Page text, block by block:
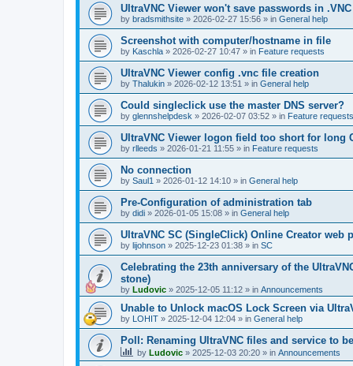
UltraVNC Viewer won't save passwords in
by bradsmithsite » 2026-02-27 15:56 » in General help
Screenshot with computer/hostname in file
by Kaschla » 2026-02-27 10:47 » in Feature requests
UltraVNC Viewer config .vnc file creation
by Thalukin » 2026-02-12 13:51 » in General help
Could singleclick use the master DNS server?
by glennshelpdesk » 2026-02-07 03:52 » in Feature requests
UltraVNC Viewer logon field too short for long
by rlleeds » 2026-01-21 11:55 » in Feature requests
No connection
by Saul1 » 2026-01-12 14:10 » in General help
Pre-Configuration of administration tab
by didi » 2026-01-05 15:08 » in General help
UltraVNC SC (SingleClick) Online Creator web
by lijohnson » 2025-12-23 01:38 » in SC
Celebrating the 23th anniversary of the
stone)
by Ludovic » 2025-12-05 11:12 » in Announcements
Unable to Unlock macOS Lock Screen via
by LOHIT » 2025-12-04 12:04 » in General help
Poll: Renaming UltraVNC files and service to
by Ludovic » 2025-12-03 20:20 » in Announcements